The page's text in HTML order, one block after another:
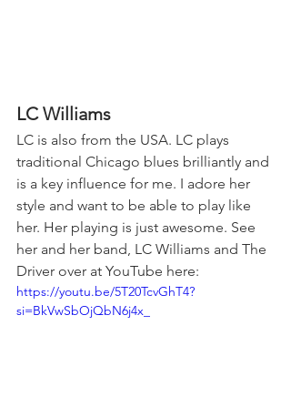
LC Williams
LC is also from the USA. LC plays
traditional Chicago blues brilliantly and
is a key influence for me. I adore her
style and want to be able to play like
her. Her playing is just awesome. See
her and her band, LC Williams and The
Driver over at YouTube here:
https://youtu.be/5T20TcvGhT4?
si=BkVwSbOjQbN6j4x_